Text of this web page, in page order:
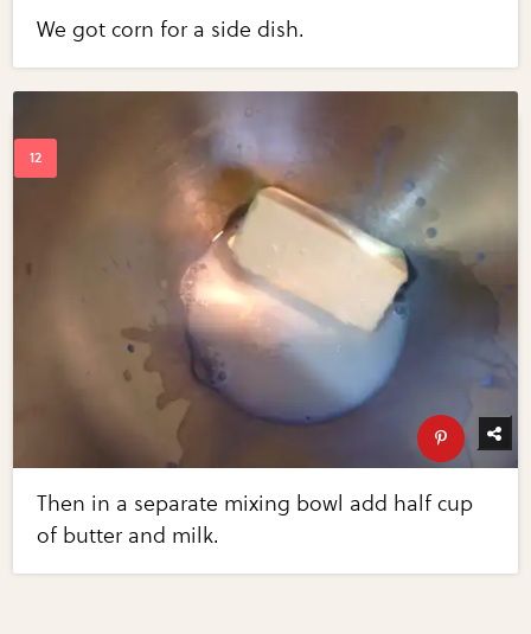
We got corn for a side dish.
Then in a separate mixing bowl add half cup
of butter and milk.